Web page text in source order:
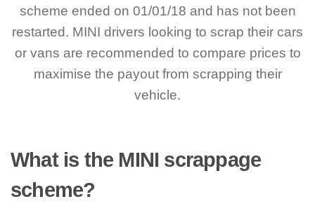
scheme ended on 01/01/18 and has not been
restarted. MINI drivers looking to scrap their cars
or vans are recommended to compare prices to
maximise the payout from scrapping their
vehicle.
What is the MINI scrappage
scheme?